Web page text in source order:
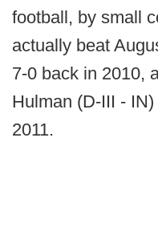
football, by small
actually beat
7-0 back in 2010,
Hulman (D-III -
2011.